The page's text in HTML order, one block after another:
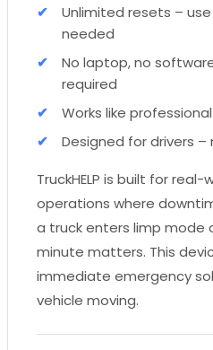
Unlimited resets –
needed
No laptop, no
required
Works like
Designed for drivers
TruckHELP is built for
operations where
a truck enters limp mode
minute matters. This
immediate emergency
vehicle moving.